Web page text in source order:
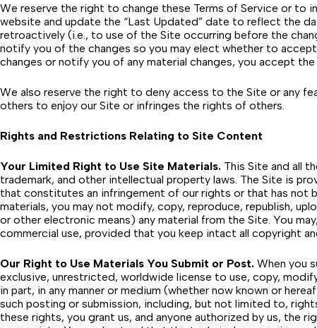
We reserve the right to change these Terms of Service or to
website and update the “Last Updated” date to reflect the
retroactively (i.e., to use of the Site occurring before the
notify you of the changes so you may elect whether to
changes or notify you of any material changes, you accept the
We also reserve the right to deny access to the Site or any
others to enjoy our Site or infringes the rights of others.
Rights and Restrictions Relating to Site Content
Your Limited Right to Use Site Materials. This Site and all
trademark, and other intellectual property laws. The Site is
that constitutes an infringement of our rights or that has not
materials, you may not modify, copy, reproduce, republish,
or other electronic means) any material from the Site. You
commercial use, provided that you keep intact all copyright
Our Right to Use Materials You Submit or Post. When you
exclusive, unrestricted, worldwide license to use, copy,
in part, in any manner or medium (whether now known or
such posting or submission, including, but not limited to,
these rights, you grant us, and anyone authorized by us, the